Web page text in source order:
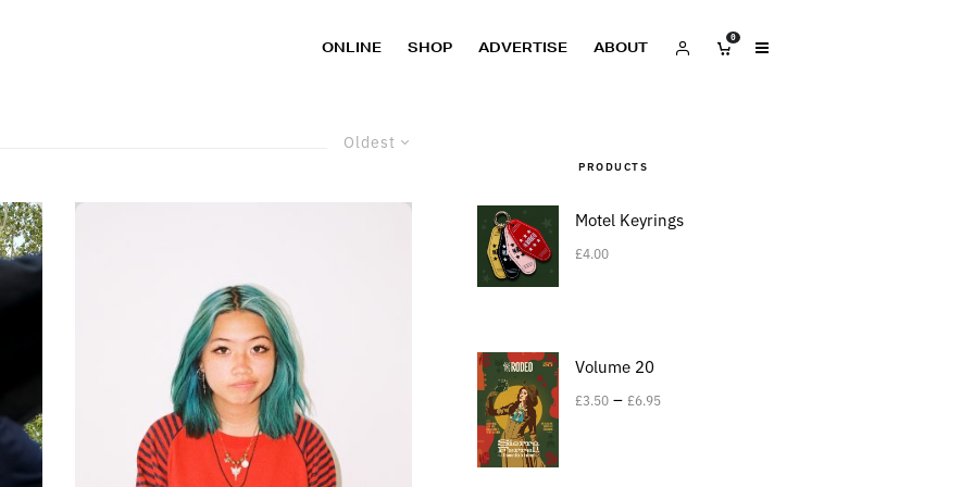
ONLINE SHOP ADVERTISE ABOUT
0
Oldest
PRODUCTS
Motel Keyrings
£4.00
Volume 20
£3.50 – £6.95